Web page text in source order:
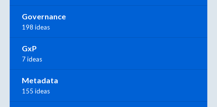
Governance
198 ideas
GxP
7 ideas
Metadata
155 ideas